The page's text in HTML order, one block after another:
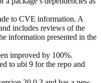
to CVE information. A
includes reviews of the
information presented in the
improved by 100%.
to ubi 9 for the repo and